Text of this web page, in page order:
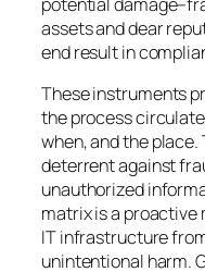
assets and dear
end result in
These instruments
the process
when, and the
deterrent against
unauthorized
matrix is a proactive
IT infrastructure
unintentional harm.